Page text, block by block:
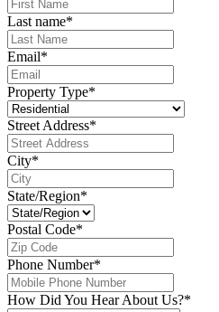
Last name*
Email*
Property Type*
Street Address*
City*
State/Region*
Postal Code*
Phone Number*
How Did You Hear About Us?*